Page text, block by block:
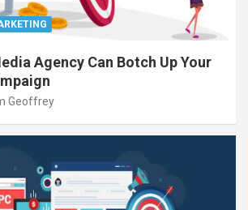
Agency Can Botch Up Your
Geoffrey